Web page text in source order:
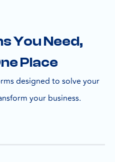
You Need,
Place
designed to solve your
your business.